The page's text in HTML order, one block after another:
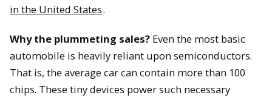
in the United States.
Why the plummeting sales? Even the most basic
automobile is heavily reliant upon semiconductors.
That is, the average car can contain more than 100
chips. These tiny devices power such necessary